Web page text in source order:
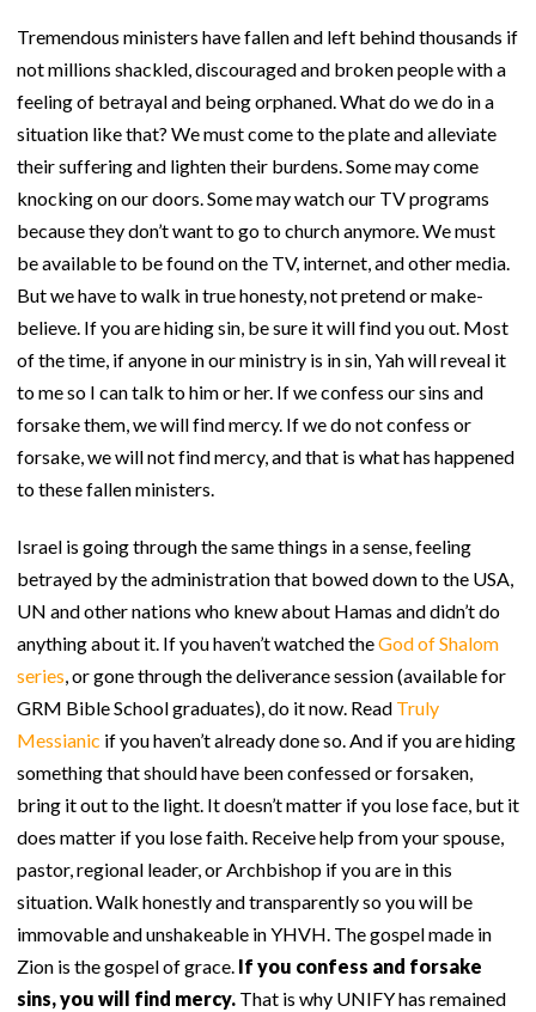
Tremendous ministers have fallen and left behind thousands if
not millions shackled, discouraged and broken people with a
feeling of betrayal and being orphaned. What do we do in a
situation like that? We must come to the plate and alleviate
their suffering and lighten their burdens. Some may come
knocking on our doors. Some may watch our TV programs
because they don’t want to go to church anymore. We must
be available to be found on the TV, internet, and other media.
But we have to walk in true honesty, not pretend or make-
believe. If you are hiding sin, be sure it will find you out. Most
of the time, if anyone in our ministry is in sin, Yah will reveal it
to me so I can talk to him or her. If we confess our sins and
forsake them, we will find mercy. If we do not confess or
forsake, we will not find mercy, and that is what has happened
to these fallen ministers.
Israel is going through the same things in a sense, feeling
betrayed by the administration that bowed down to the USA,
UN and other nations who knew about Hamas and didn’t do
anything about it. If you haven’t watched theGod of Shalom
series, or gone through the deliverance session (available for
GRM Bible School graduates), do it now. Read Truly
Messianic if you haven’t already done so. And if you are hiding
something that should have been confessed or forsaken,
bring it out to the light. It doesn’t matter if you lose face, but it
does matter if you lose faith. Receive help from your spouse,
pastor, regional leader, or Archbishop if you are in this
situation. Walk honestly and transparently so you will be
immovable and unshakeable in YHVH. The gospel made in
Zion is the gospel of grace. If you confess and forsake
sins, you will find mercy. That is why UNIFY has remained